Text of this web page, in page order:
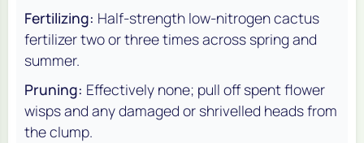
Fertilizing: Half-strength low-nitrogen cactus
fertilizer two or three times across spring and
summer.
Pruning: Effectively none; pull off spent flower
wisps and any damaged or shrivelled heads from
the clump.